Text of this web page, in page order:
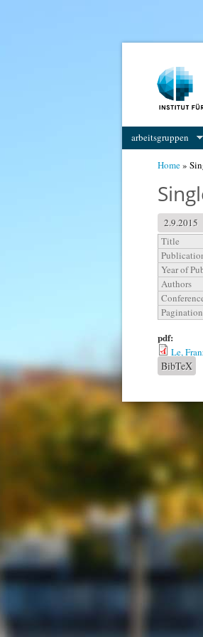
arbeitsgruppen
Home»
2.9.2015
Title
Year of
Authors
Pagination
pdf:
Le,
BibTeX